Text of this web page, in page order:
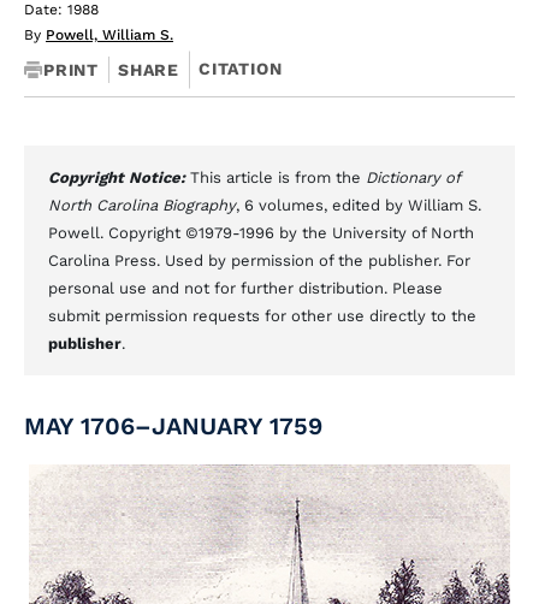
Date: 1988
By Powell, William S.
PRINT SHARE CITATION
Copyright Notice: This article is from the Dictionary of
North Carolina Biography, 6 volumes, edited by William S.
Powell. Copyright ©1979-1996 by the University of North
Carolina Press. Used by permission of the publisher. For
personal use and not for further distribution. Please
submit permission requests for other use directly to the
publisher.
MAY 1706–JANUARY 1759